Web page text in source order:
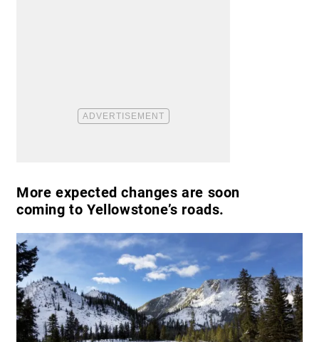
More expected changes are soon
coming to Yellowstone’s roads.